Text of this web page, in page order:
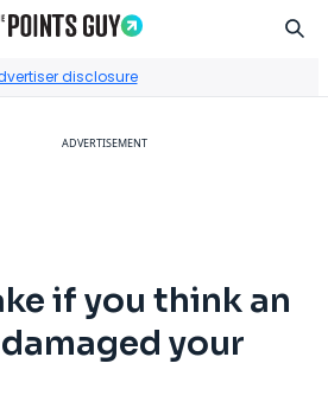
disclosure
ADVERTISEMENT
if you think an
your